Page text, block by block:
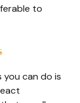
to
can do is